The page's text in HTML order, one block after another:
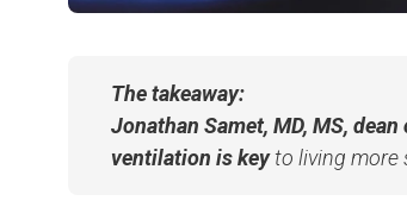
The takeaway:
Jonathan Samet, MD, MS,
ventilation is keyto living more